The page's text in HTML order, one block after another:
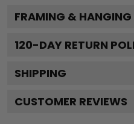
FRAMING &
120-DAY RETURN
SHIPPING
CUSTOMER REVIEWS